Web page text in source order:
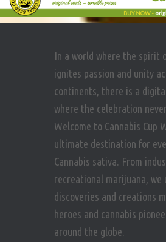
In a world where the spirit
ignites passion and unity
continents, there is a
where the celebration
Welcome to Cannabis Cup
ultimate destination for
Cannabis sativa. From
recreational marijuana, we
discoveries and creations
heroes and cannabis
around the globe.